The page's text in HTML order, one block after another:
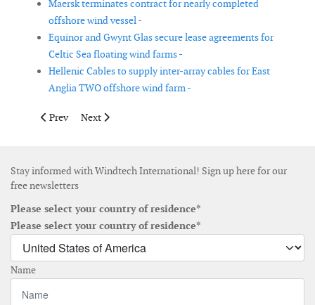
Maersk terminates contract for nearly completed
offshore wind vessel -
Equinor and Gwynt Glas secure lease agreements for
Celtic Sea floating wind farms -
Hellenic Cables to supply inter-array cables for East
Anglia TWO offshore wind farm -
Previous article: Community Offshore Wind submits proposal
Prev Next article: DNV and MIRDC to combine expertise
Next
Stay informed with Windtech International! Sign up here for our
free newsletters
Please select your country of residence*
Please select your country of residence*
Name